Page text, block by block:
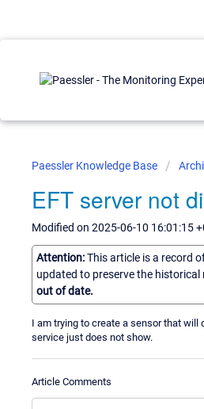
Paessler Knowledge Base
EFT server not
Modified on 2025-06-10 16:01:15
Attention:This article is a record
updated to preserve the
out of date.
I am trying to create a sensor that will
service just does not show.
Article Comments